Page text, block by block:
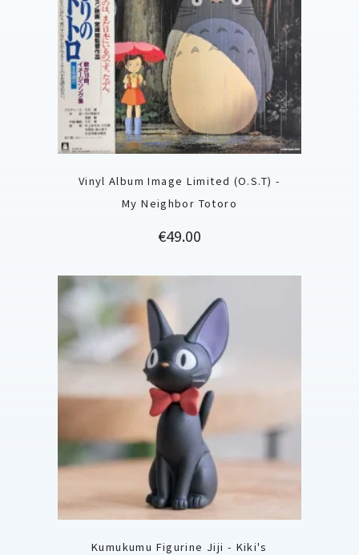
Vinyl Album Image Limited (O.S.T) -
My Neighbor Totoro
Price
€49.00
Kumukumu Figurine Jiji - Kiki's